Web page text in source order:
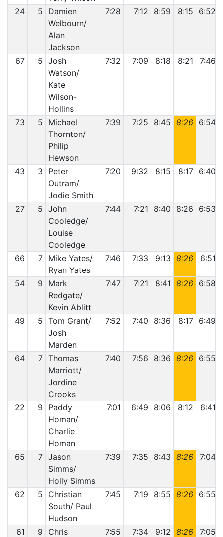
24
5
Damien
Welbourn/
Alan
Jackson
7:28 7:12 8:59 8:15 6:52
67 5 Josh
Watson/
Kate
Wilson-
Hollins
7:32 7:09 8:18 8:21 7:46
73 5
Michael
Thornton/
Philip
Hewson
7:39 7:25 8:45 8:26 6:54
43 3
Peter
Outram/
Jodie Smith
7:20 9:32 8:15 8:17 6:40
27 5 John
Cooledge/
Louise
Cooledge
7:44 7:21 8:40 8:26 6:53
66 7 Mike Yates/
Ryan Yates
7:46 7:33 9:13 8:26 6:51
54 9
Mark
Redgate/
Kevin Ablitt
7:47 7:21 8:41 8:26 6:58
49 5 Tom Grant/
Josh
Marden
7:52 7:40 8:36 8:17 6:49
64 7 Thomas
Marriott/
Jordine
Crooks
7:40 7:56 8:36 8:26 6:55
22 9
Paddy
Homan/
Charlie
Homan
7:01 6:49 8:06 8:12 6:41
65 7 Jason
Simms/
Holly Simms
7:39 7:35 8:43 8:26 7:04
62 5
Christian
South/ Paul
Hudson
7:45 7:19 8:55 8:26 6:55
61 9
Chris
7:55 7:34 9:12 8:26 7:05